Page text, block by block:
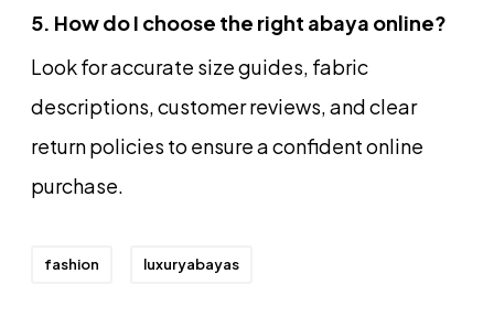
5. How do I choose the right abaya online?
Look for accurate size guides, fabric
descriptions, customer reviews, and clear
return policies to ensure a confident online
purchase.
fashion luxuryabayas